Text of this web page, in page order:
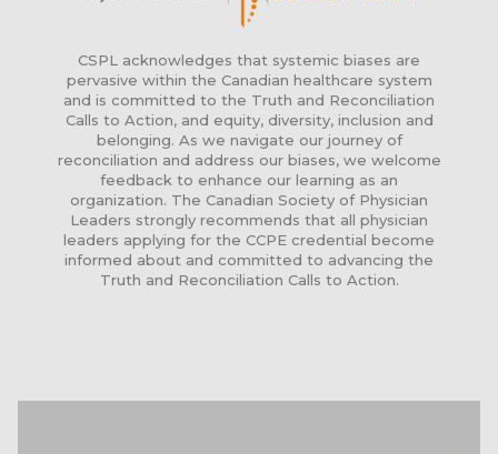
CSPL acknowledges that systemic biases are
pervasive within the Canadian healthcare system
and is committed to the Truth and Reconciliation
Calls to Action, and equity, diversity, inclusion and
belonging. As we navigate our journey of
reconciliation and address our biases, we welcome
feedback to enhance our learning as an
organization. The Canadian Society of Physician
Leaders strongly recommends that all physician
leaders applying for the CCPE credential become
informed about and committed to advancing the
Truth and Reconciliation Calls to Action.